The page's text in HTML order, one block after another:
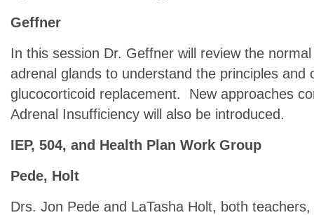
Geffner
In this session Dr. Geffner will review the
adrenal glands to understand the principles and
glucocorticoid replacement. New approaches
Adrenal Insufficiency will also be introduced.
IEP, 504, and Health Plan Work Group
Pede, Holt
Drs. Jon Pede and LaTasha Holt, both